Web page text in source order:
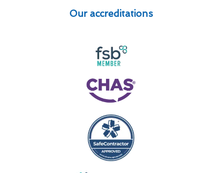
Our accreditations